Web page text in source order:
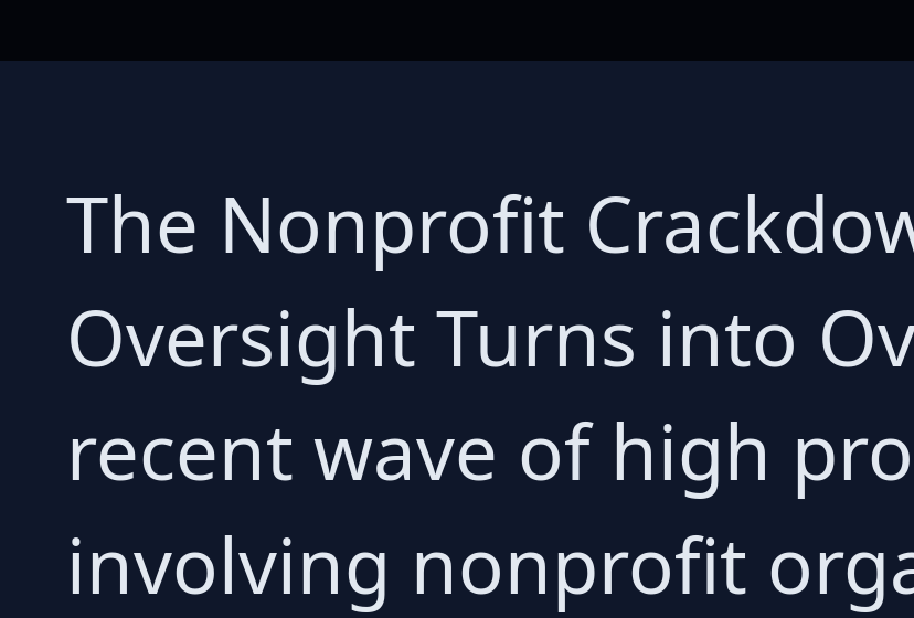
The Nonprofit
Oversight Turns into
recent wave of high
involving nonprofit